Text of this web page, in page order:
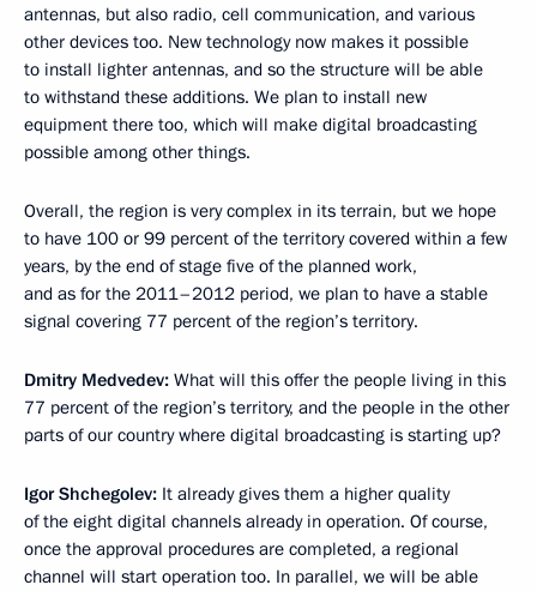
antennas, but also radio, cell communication, and various
other devices too. New technology now makes it possible
to install lighter antennas, and so the structure will be able
to withstand these additions. We plan to install new
equipment there too, which will make digital broadcasting
possible among other things.
Overall, the region is very complex in its terrain, but we hope
to have 100 or 99 percent of the territory covered within a few
years, by the end of stage five of the planned work,
and as for the 2011–2012 period, we plan to have a stable
signal covering 77 percent of the region’s territory.
Dmitry Medvedev: What will this offer the people living in this
77 percent of the region’s territory, and the people in the other
parts of our country where digital broadcasting is starting up?
Igor Shchegolev: It already gives them a higher quality
of the eight digital channels already in operation. Of course,
once the approval procedures are completed, a regional
channel will start operation too. In parallel, we will be able